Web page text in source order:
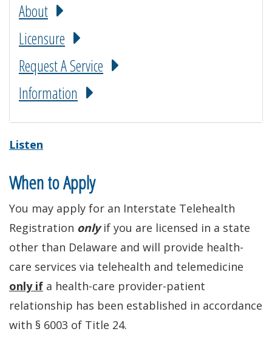
About
Licensure
Request A Service
Information
Listen
When to Apply
You may apply for an Interstate Telehealth
Registration onlyif you are licensed in a state
other than Delaware and will provide health-
care services via telehealth and telemedicine
only if a health-care provider-patient
relationship has been established in accordance
with § 6003 of Title 24.